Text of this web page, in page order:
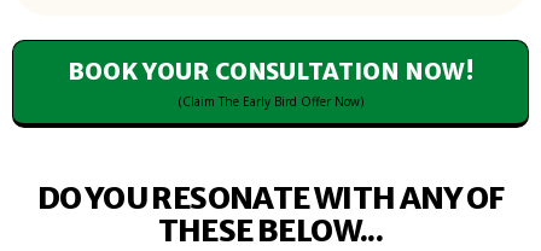
BOOK YOUR CONSULTATION NOW!
(Claim The Early Bird Offer Now)
DO YOU RESONATE WITH ANY OF
THESE BELOW...